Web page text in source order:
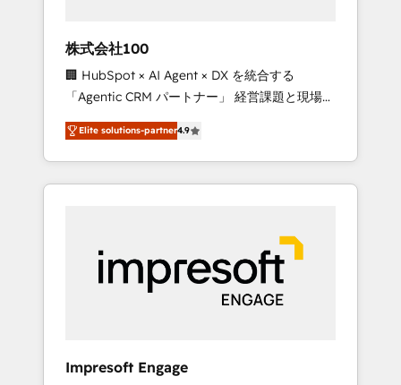
leaders: 🏆 HubSpot Platform Migration
Impact Award 🏆 Clutch HubSpot Global
Leader 🏆 Finalist: HubSpot Inbound
Campaign of the Year 🏆 Gold AVA Digital
Award for Best Website 🌟 Accreditations:
CRM Implementation, HubSpot Content
Experience, CRM Data Migration & Custom
株式会社100
🏢 HubSpot × AI Agent × DX を統合する
「Agentic CRM パートナー」 経営課題と現場業
務をつなぐAIネイティブ・エージェンシーとし
て、HubSpot Eliteの実装力で顧客フロント業務
を再設計します。 💡 100inc は何をする会社
か？ HubSpotを共通基盤に、AIエージェントを
本のAIネイティブ・エージェンシーです。事業
部・グループ会社・部門が分立する組織で、デ
ータと業務プロセスのサイロ化を、CRMを軸と
した全社共通基盤に再構築します。意思決定
ら、GTMの見える化・自動化まで。全Hub統合
Elite solutions-partner4.9
Impresoft Engage